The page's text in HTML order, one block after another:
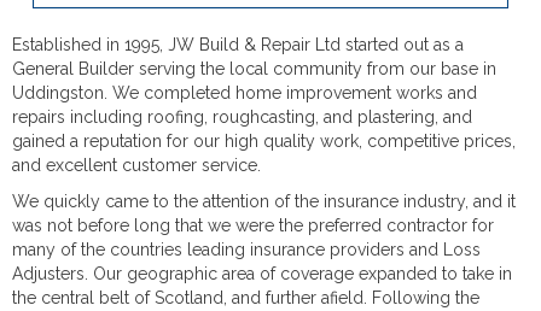
Established in 1995, JW Build & Repair Ltd started out as a
General Builder serving the local community from our base in
Uddingston. We completed home improvement works and
repairs including roofing, roughcasting, and plastering, and
gained a reputation for our high quality work, competitive prices,
and excellent customer service.
We quickly came to the attention of the insurance industry, and it
was not before long that we were the preferred contractor for
many of the countries leading insurance providers and Loss
Adjusters. Our geographic area of coverage expanded to take in
the central belt of Scotland, and further afield. Following the